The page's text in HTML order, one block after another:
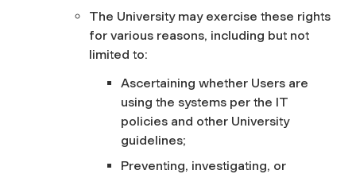
The University may exercise these rights
for various reasons, including but not
limited to:
Ascertaining whether Users are
using the systems per the IT
policies and other University
guidelines;
Preventing, investigating, or